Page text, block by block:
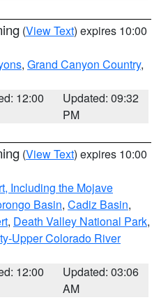
(View Text) expires 10:00
, Grand Canyon Country,
12:00
Updated: 09:32
PM
(View Text) expires 10:00
Including the Mojave
Basin, Cadiz Basin,
, Death Valley National Park,
Upper Colorado River
12:00
Updated: 03:06
AM